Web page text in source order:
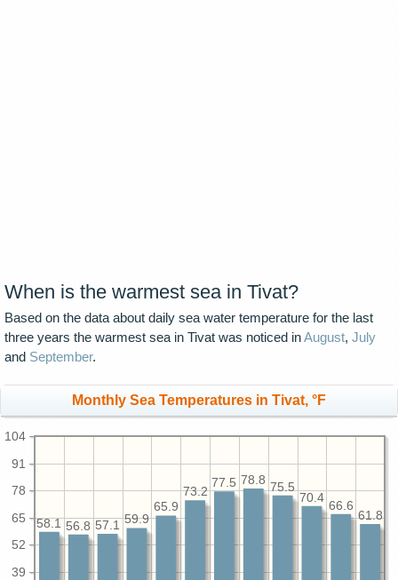
When is the warmest sea in Tivat?
Based on the data about daily sea water temperature for the last
three years the warmest sea in Tivat was noticed inAugust, July
and September.
Monthly Sea Temperatures in Tivat, °F
39
52
65
78
91
104
61.8
66.6
70.4
75.5
78.8
77.5
73.2
65.9
59.9
57.1
56.8
58.1